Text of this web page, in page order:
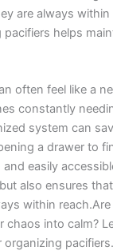
are always within
helps
often feel like a
constantly
system can
a drawer to
easily
also ensures
within
into calm?
pacifiers.